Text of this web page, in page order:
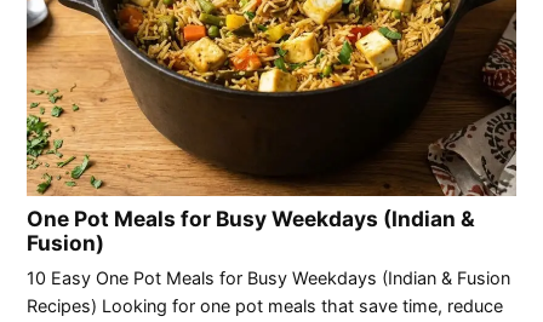
One Pot Meals for Busy Weekdays (Indian &
Fusion)
10 Easy One Pot Meals for Busy Weekdays (Indian & Fusion
Recipes) Looking for one pot meals that save time, reduce